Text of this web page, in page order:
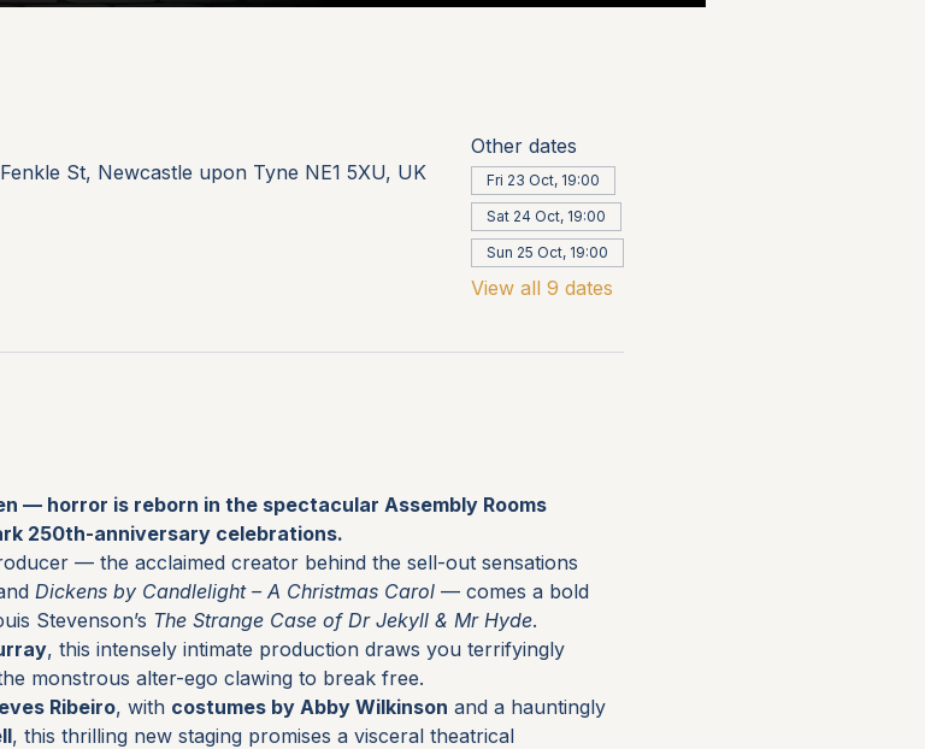
St, Newcastle upon Tyne NE1 5XU, UK
Other dates
Fri 23 Oct, 19:00
Sat 24 Oct, 19:00
Sun 25 Oct, 19:00
View all 9 dates
— horror is reborn in the spectacular Assembly Rooms
250th-anniversary celebrations.
— the acclaimed creator behind the sell-out sensations
Dickens by Candlelight – A Christmas Carol — comes a bold
Stevenson’s The Strange Case of Dr Jekyll & Mr Hyde.
, this intensely intimate production draws you terrifyingly
monstrous alter-ego clawing to break free.
Ribeiro, with costumes by Abby Wilkinson and a hauntingly
, this thrilling new staging promises a visceral theatrical